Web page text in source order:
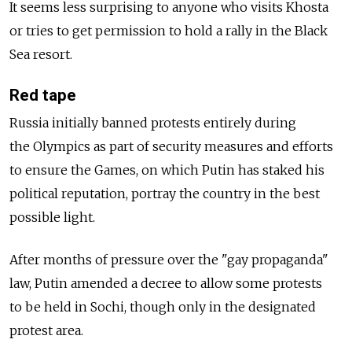
It seems less surprising to anyone who visits Khosta
or tries to get permission to hold a rally in the Black
Sea resort.
Red tape
Russia initially banned protests entirely during
the Olympics as part of security measures and efforts
to ensure the Games, on which Putin has staked his
political reputation, portray the country in the best
possible light.
After months of pressure over the "gay propaganda"
law, Putin amended a decree to allow some protests
to be held in Sochi, though only in the designated
protest area.